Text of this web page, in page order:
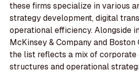
these firms specialize in various
strategy development, digital
operational efficiency. Alongside
McKinsey & Company and Boston
the list reflects a mix of corporate
structures and operational